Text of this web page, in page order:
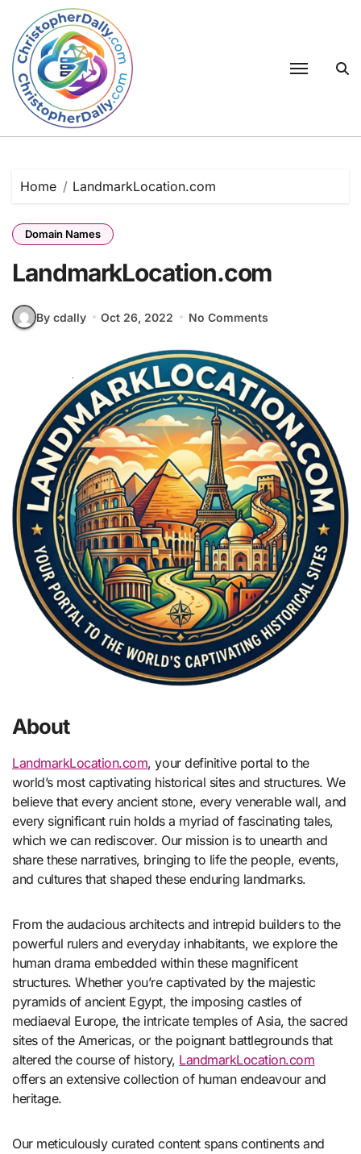
content
Home LandmarkLocation.com
Domain Names
LandmarkLocation.com
By cdally Oct 26, 2022 No Comments
About
LandmarkLocation.com, your definitive portal to the
world’s most captivating historical sites and structures. We
believe that every ancient stone, every venerable wall, and
every significant ruin holds a myriad of fascinating tales,
which we can rediscover. Our mission is to unearth and
share these narratives, bringing to life the people, events,
and cultures that shaped these enduring landmarks.
From the audacious architects and intrepid builders to the
powerful rulers and everyday inhabitants, we explore the
human drama embedded within these magnificent
structures. Whether you’re captivated by the majestic
pyramids of ancient Egypt, the imposing castles of
mediaeval Europe, the intricate temples of Asia, the sacred
sites of the Americas, or the poignant battlegrounds that
altered the course of history, LandmarkLocation.com
offers an extensive collection of human endeavour and
heritage.
Our meticulously curated content spans continents and